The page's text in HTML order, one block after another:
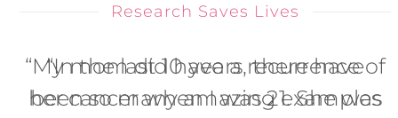
Research Saves Lives
“In the last 10 years, there have
been so many amazing examples
“My mom did have a recurrence of
her cancer when I was 21. She was